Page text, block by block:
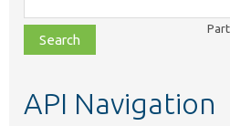
class,
file,
topic,
API Navigation